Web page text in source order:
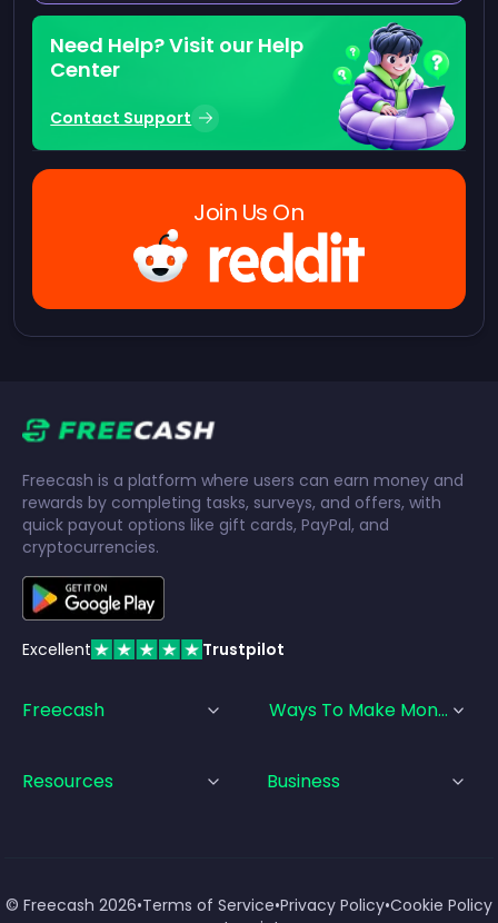
Need Help? Visit our Help
Center
Contact Support
Join Us On
Freecash is a platform where users can earn money and
rewards by completing tasks, surveys, and offers, with
quick payout options like gift cards, PayPal, and
cryptocurrencies.
Excellent Trustpilot
Freecash Ways To Make Money
Resources Business
© Freecash 2026•Terms of Service•Privacy Policy•Cookie Policy